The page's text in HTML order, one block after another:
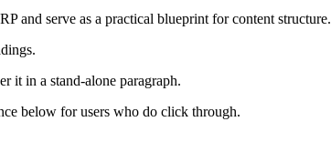
and serve as a practical blueprint for content structure.
it in a stand-alone paragraph.
below for users who do click through.